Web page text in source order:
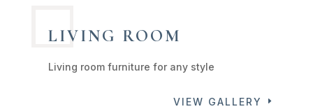
LIVING ROOM
Living room furniture for any style
VIEW GALLERY